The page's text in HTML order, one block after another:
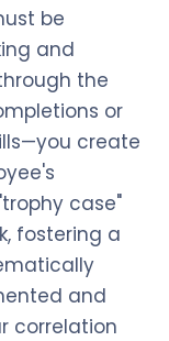
be
and
the
or
create
case"
fostering a
and
correlation